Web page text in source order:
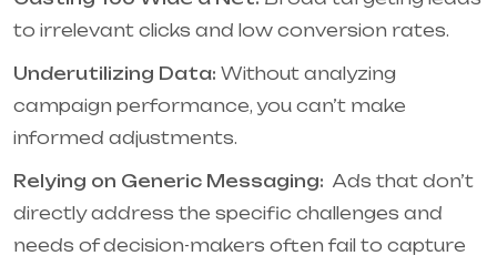
to irrelevant clicks and low conversion rates.
Underutilizing Data: Without analyzing
campaign performance, you can’t make
informed adjustments.
Relying on Generic Messaging: Ads that don’t
directly address the specific challenges and
needs of decision-makers often fail to capture